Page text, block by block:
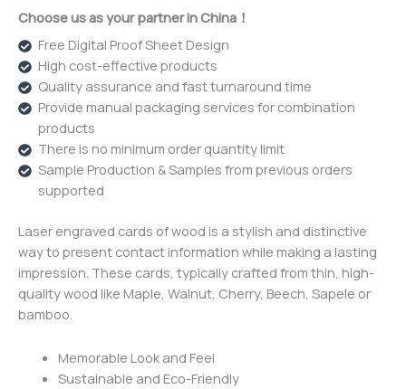
Choose us as your partner in China！
Free Digital Proof Sheet Design
High cost-effective products
Quality assurance and fast turnaround time
Provide manual packaging services for combination
products
There is no minimum order quantity limit
Sample Production & Samples from previous orders
supported
Laser engraved cards of wood is a stylish and distinctive
way to present contact information while making a lasting
impression. These cards, typically crafted from thin, high-
quality wood like Maple, Walnut, Cherry, Beech, Sapele or
bamboo.
Memorable Look and Feel
Sustainable and Eco-Friendly